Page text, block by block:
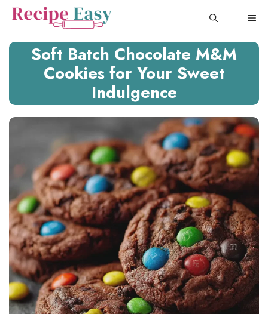
Skip
Soft Batch Chocolate M&M
Cookies for Your Sweet
Indulgence